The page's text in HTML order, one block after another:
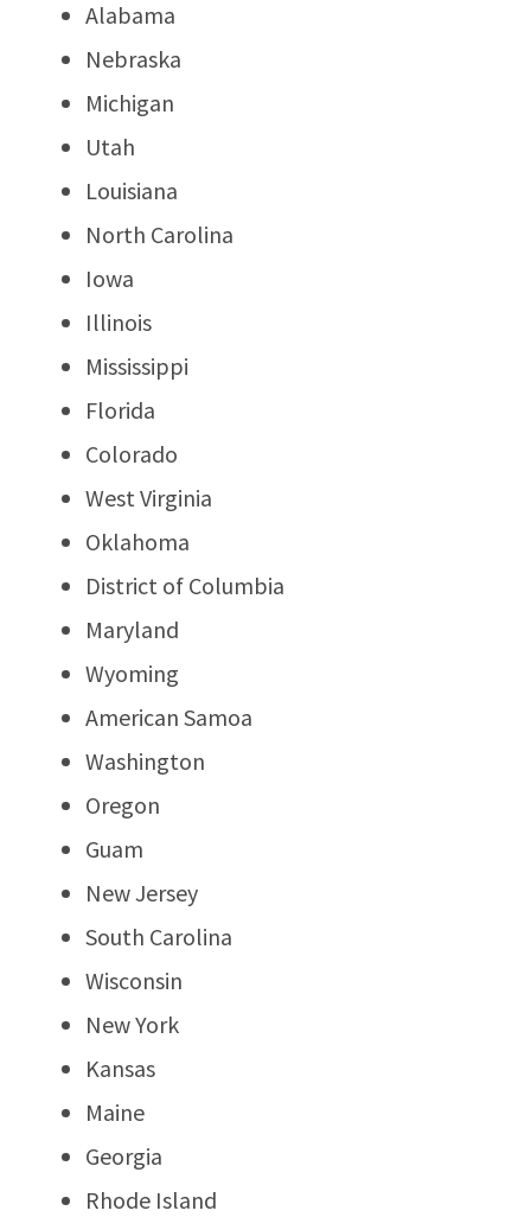
Alabama
Nebraska
Michigan
Utah
Louisiana
North Carolina
Iowa
Illinois
Mississippi
Florida
Colorado
West Virginia
Oklahoma
District of Columbia
Maryland
Wyoming
American Samoa
Washington
Oregon
Guam
New Jersey
South Carolina
Wisconsin
New York
Kansas
Maine
Georgia
Rhode Island